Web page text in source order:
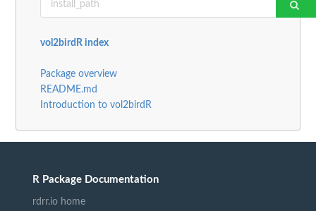
vol2birdR index
Package overview
README.md
Introduction to vol2birdR
R Package Documentation
rdrr.io home